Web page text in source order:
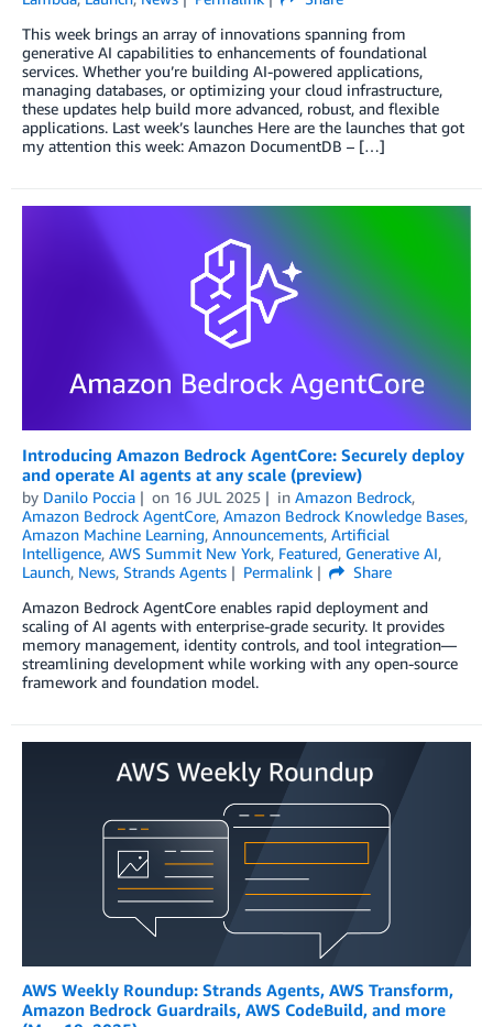
This week brings an array of innovations spanning from
generative AI capabilities to enhancements of foundational
services. Whether you’re building AI-powered applications,
managing databases, or optimizing your cloud infrastructure,
these updates help build more advanced, robust, and flexible
applications. Last week’s launches Here are the launches that got
my attention this week: Amazon DocumentDB – […]
Introducing Amazon Bedrock AgentCore: Securely deploy
and operate AI agents at any scale (preview)
by Danilo Poccia on 16 JUL 2025 in Amazon Bedrock,
Amazon Bedrock AgentCore, Amazon Bedrock Knowledge Bases,
Amazon Machine Learning, Announcements, Artificial
Intelligence, AWS Summit New York, Featured, Generative AI,
Launch, News, Strands Agents Permalink
Share
Amazon Bedrock AgentCore enables rapid deployment and
scaling of AI agents with enterprise-grade security. It provides
memory management, identity controls, and tool integration—
streamlining development while working with any open-source
framework and foundation model.
AWS Weekly Roundup: Strands Agents, AWS Transform,
Amazon Bedrock Guardrails, AWS CodeBuild, and more